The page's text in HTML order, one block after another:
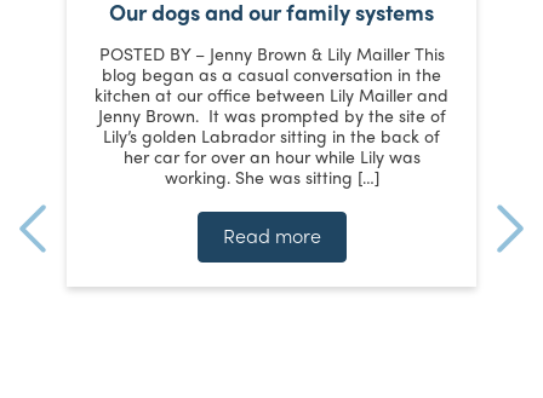
Our dogs and our family systems
POSTED BY – Jenny Brown & Lily Mailler This
blog began as a casual conversation in the
kitchen at our office between Lily Mailler and
Jenny Brown. It was prompted by the site of
Lily’s golden Labrador sitting in the back of
her car for over an hour while Lily was
working. She was sitting […]
Read more